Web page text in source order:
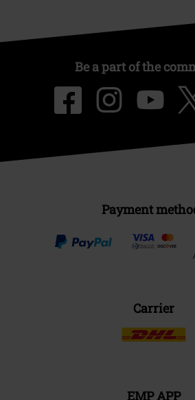
Be a part of the
Payment
Carrier
EMP APP